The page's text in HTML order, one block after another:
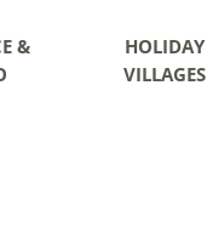
&
HOLIDAY
VILLAGES